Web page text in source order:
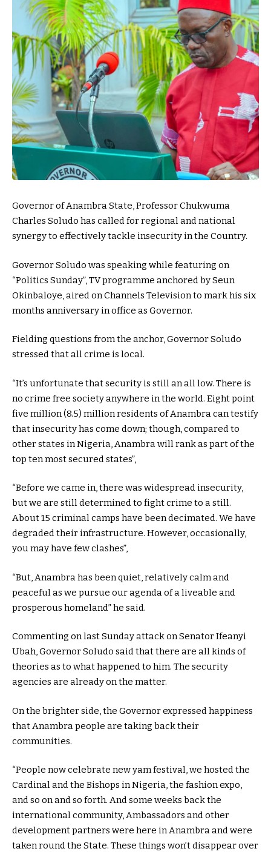
Governor of Anambra State, Professor Chukwuma
Charles Soludo has called for regional and national
synergy to effectively tackle insecurity in the Country.
Governor Soludo was speaking while featuring on
“Politics Sunday”, TV programme anchored by Seun
Okinbaloye, aired on Channels Television to mark his six
months anniversary in office as Governor.
Fielding questions from the anchor, Governor Soludo
stressed that all crime is local.
“It’s unfortunate that security is still an all low. There is
no crime free society anywhere in the world. Eight point
five million (8.5) million residents of Anambra can testify
that insecurity has come down; though, compared to
other states in Nigeria, Anambra will rank as part of the
top ten most secured states”,
“Before we came in, there was widespread insecurity,
but we are still determined to fight crime to a still.
About 15 criminal camps have been decimated. We have
degraded their infrastructure. However, occasionally,
you may have few clashes”,
“But, Anambra has been quiet, relatively calm and
peaceful as we pursue our agenda of a liveable and
prosperous homeland” he said.
Commenting on last Sunday attack on Senator Ifeanyi
Ubah, Governor Soludo said that there are all kinds of
theories as to what happened to him. The security
agencies are already on the matter.
On the brighter side, the Governor expressed happiness
that Anambra people are taking back their
communities.
“People now celebrate new yam festival, we hosted the
Cardinal and the Bishops in Nigeria, the fashion expo,
and so on and so forth. And some weeks back the
international community, Ambassadors and other
development partners were here in Anambra and were
taken round the State. These things won’t disappear over